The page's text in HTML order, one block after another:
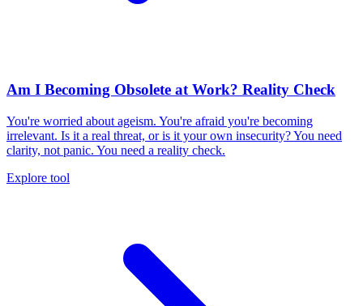
Am I Becoming Obsolete at Work? Reality Check
You're worried about ageism. You're afraid you're becoming
irrelevant. Is it a real threat, or is it your own insecurity? You need
clarity, not panic. You need a reality check.
Explore tool